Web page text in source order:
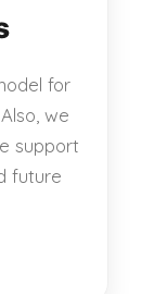
for
we
support
future